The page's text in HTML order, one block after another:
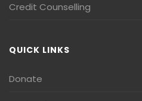
Credit Counselling
QUICK LINKS
Donate